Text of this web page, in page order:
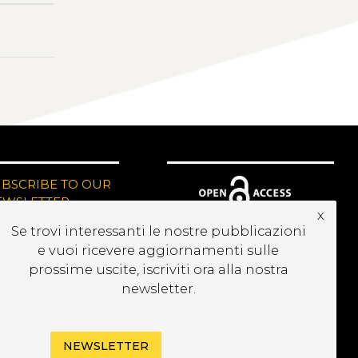
TO OUR
Se trovi interessanti le nostre pubblicazioni
e vuoi ricevere aggiornamenti sulle
prossime uscite, iscriviti ora alla nostra
newsletter.
x
NEWSLETTER